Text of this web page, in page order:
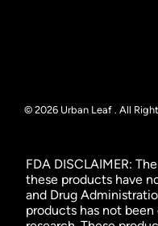
© 2026 Urban Leaf . All
FDA DISCLAIMER:
these products have
and Drug
products has not